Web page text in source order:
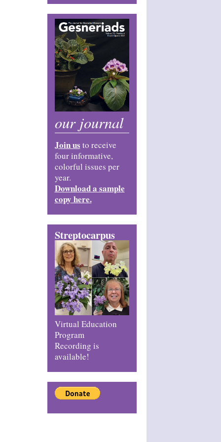
our journal
Join us to receive
four informative,
colorful issues per
year.
Download a sample
copy here.
Streptocarpus
Virtual Education
Program
Recording is
available!